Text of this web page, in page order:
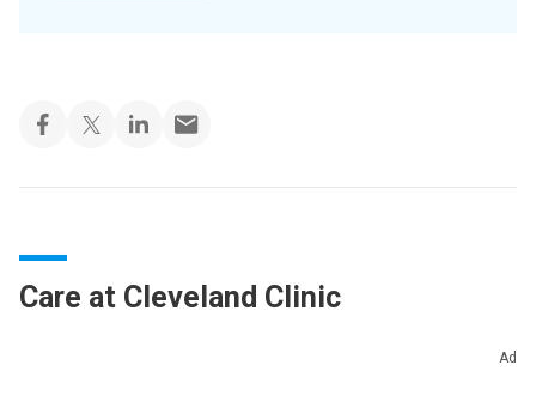
Care at Cleveland Clinic
Ad